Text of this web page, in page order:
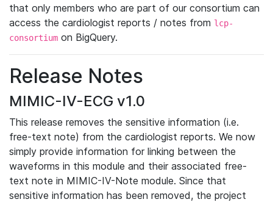
that only members who are part of our consortium can
access the cardiologist reports / notes from lcp-
consortium on BigQuery.
Release Notes
MIMIC-IV-ECG v1.0
This release removes the sensitive information (i.e.
free-text note) from the cardiologist reports. We now
simply provide information for linking between the
waveforms in this module and their associated free-
text note in MIMIC-IV-Note module. Since that
sensitive information has been removed, the project